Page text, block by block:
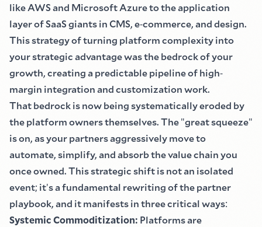
like AWS and Microsoft Azure to the application
layer of SaaS giants in CMS, e-commerce, and design.
This strategy of turning platform complexity into
your strategic advantage was the bedrock of your
growth, creating a predictable pipeline of high-
margin integration and customization work.
That bedrock is now being systematically eroded by
the platform owners themselves. The"great squeeze"
is on, as your partners aggressively move to
automate, simplify, and absorb the value chain you
once owned. This strategic shift is not an isolated
event; it's a fundamental rewriting of the partner
playbook, and it manifests in three critical ways:
Systemic Commoditization: Platforms are